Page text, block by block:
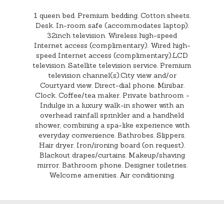
1 queen bed. Premium bedding. Cotton sheets.
Desk. In-room safe (accommodates laptop).
32inch television. Wireless high-speed
Internet access (complimentary). Wired high-
speed Internet access (complimentary).LCD
television. Satellite television service. Premium
television channel(s).City view and/or
Courtyard view. Direct-dial phone. Minibar.
Clock. Coffee/tea maker. Private bathroom -
Indulge in a luxury walk-in shower with an
overhead rainfall sprinkler and a handheld
shower, combining a spa-like experience with
everyday convenience. Bathrobes. Slippers.
Hair dryer. Iron/ironing board (on request).
Blackout drapes/curtains. Makeup/shaving
mirror. Bathroom phone. Designer toiletries.
Welcome amenities. Air conditioning.